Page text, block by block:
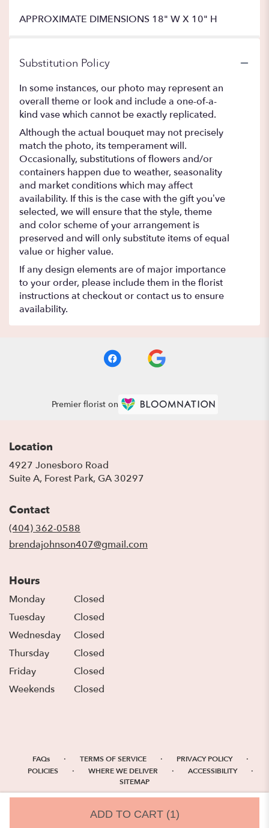
ADD TO CART (1)
APPROXIMATE DIMENSIONS 18" W X 10" H
Substitution Policy
In some instances, our photo may represent an
overall theme or look and include a one-of-a-
kind vase which cannot be exactly replicated.
Although the actual bouquet may not precisely
match the photo, its temperament will.
Occasionally, substitutions of flowers and/or
containers happen due to weather, seasonality
and market conditions which may affect
availability. If this is the case with the gift you’ve
selected, we will ensure that the style, theme
and color scheme of your arrangement is
preserved and will only substitute items of equal
value or higher value.
If any design elements are of major importance
to your order, please include them in the florist
instructions at checkout or contact us to ensure
availability.
Premier florist on
Location
4927 Jonesboro Road
Suite A, Forest Park, GA 30297
Contact
(404) 362-0588
brendajohnson407@gmail.com
Hours
Monday
Closed
Tuesday
Closed
Wednesday
Closed
Thursday
Closed
Friday
Closed
Weekends
Closed
FAQs · TERMS OF SERVICE · PRIVACY POLICY ·
POLICIES · WHERE WE DELIVER · ACCESSIBILITY ·
SITEMAP
ALL RIGHTS RESERVED ©